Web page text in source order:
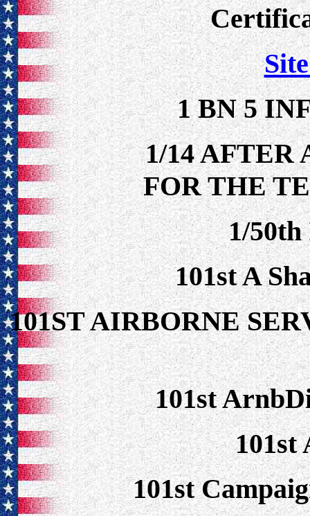
1 BN 5
1/14 AFTER
FOR THE
1/
101st A
101ST AIRBORNE
101st
101st
101st